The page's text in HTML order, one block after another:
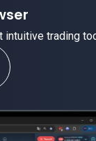
intuitive trading